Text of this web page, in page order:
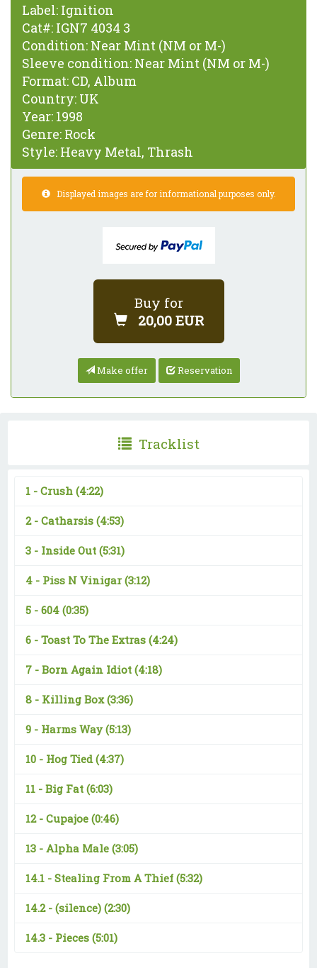
Label: Ignition
Cat#: IGN7 4034 3
Condition: Near Mint (NM or M-)
Sleeve condition: Near Mint (NM or M-)
Format: CD, Album
Country: UK
Year: 1998
Genre: Rock
Style: Heavy Metal, Thrash
Displayed images are for informational purposes only.
Buy for
20,00 EUR
Make offer Reservation
Tracklist
1 - Crush (4:22)
2 - Catharsis (4:53)
3 - Inside Out (5:31)
4 - Piss N Vinigar (3:12)
5 - 604 (0:35)
6 - Toast To The Extras (4:24)
7 - Born Again Idiot (4:18)
8 - Killing Box(3:36)
9 - Harms Way(5:13)
10 - Hog Tied(4:37)
11 - Big Fat (6:03)
12 - Cupajoe (0:46)
13 - Alpha Male (3:05)
14.1 - Stealing From A Thief (5:32)
14.2 - (silence) (2:30)
14.3 - Pieces (5:01)